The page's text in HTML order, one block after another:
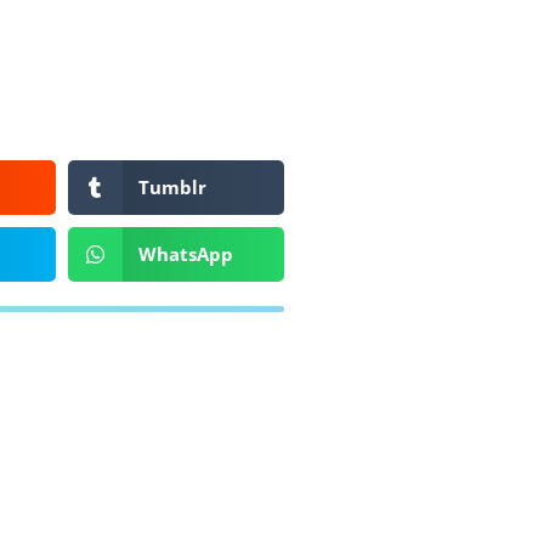
Tumblr
WhatsApp